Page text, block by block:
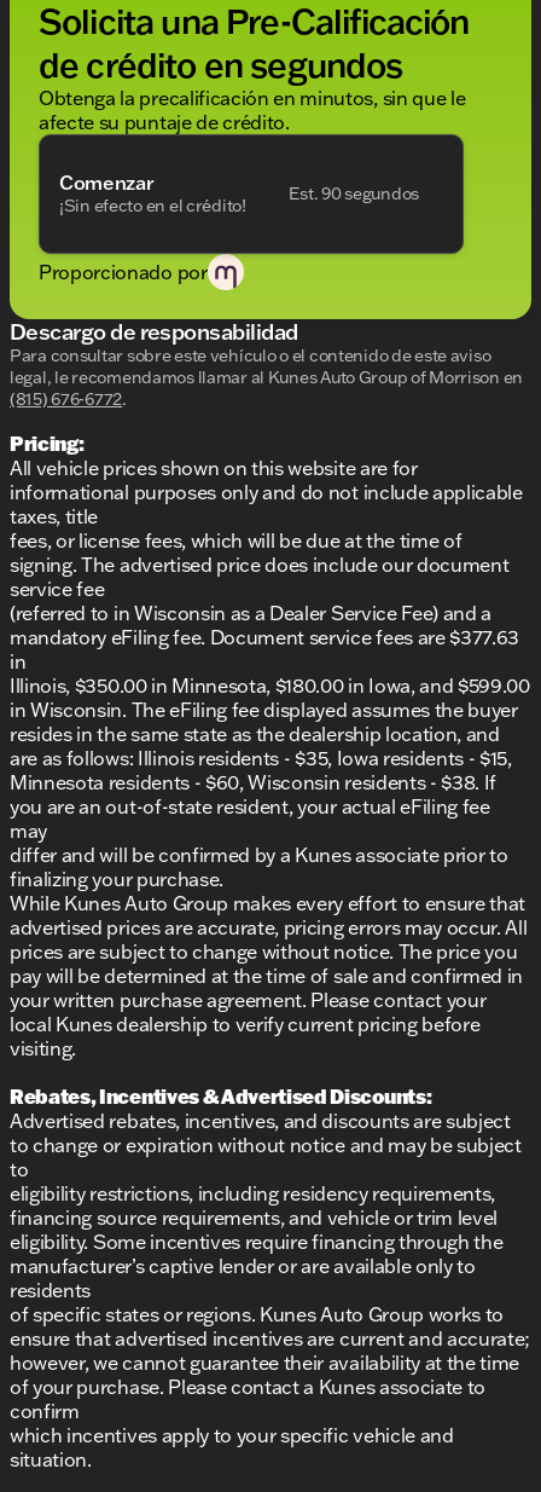
8-speed automatic transmission
All-wheel drive for superior handling and control
Efficiency:
Highway MPG: 26
Interior Highlights:
Sumptuous black interior
Spacious 4-door configuration
Designed for driver and passenger comfort
Elegant Diamond Black Crystal Pearlcoat
Sleek and aerodynamic sedan design
Stylish and distinctive R/T trim
This vehicle is not only a performance powerhouse
but also a nod to the sleek design and excellent
craftsmanship that Dodge fans have come to
for its first adventure with you behind the wheel.
We invite you to visit us at Kunes Auto Group of
Morrison to experience the 2026 Dodge Charger R/T
in person. Schedule a test drive today and discover
what makes this sedan a perfect fit for your lifestyle.
Whether you're cruising through Morrison or
embarking on a long road trip, this Charger is
engineered to meet the demands of both
performance enthusiasts and everyday drivers alike.
🚗
For more details or to check out our used car
inventory and other new models, stop by or get in
touch with our friendly team. We're here to help and
look forward to seeing you soon!
provided about the vehicle. Ai is new and can be
incorrect. Please verify vehicle details with the
dealership.
Solicita una Pre-Calificación
de crédito en segundos
Obtenga la precalificación en minutos, sin que le
afecte su puntaje de crédito.
Comenzar
¡Sin efecto en el crédito!
Est. 90 segundos
Proporcionado por
Descargo de responsabilidad
Para consultar sobre este vehículo o el contenido de este aviso
legal, le recomendamos llamar al Kunes Auto Group of Morrison en
(815) 676-6772.
Pricing:
All vehicle prices shown on this website are for
informational purposes only and do not include applicable
taxes, title
fees, or license fees, which will be due at the time of
signing. The advertised price does include our document
service fee
(referred to in Wisconsin as a Dealer Service Fee) and a
mandatory eFiling fee. Document service fees are $377.63
in
Illinois, $350.00 in Minnesota, $180.00 in Iowa, and $599.00
in Wisconsin. The eFiling fee displayed assumes the buyer
resides in the same state as the dealership location, and
are as follows: Illinois residents - $35, Iowa residents - $15,
Minnesota residents - $60, Wisconsin residents - $38. If
you are an out-of-state resident, your actual eFiling fee
may
differ and will be confirmed by a Kunes associate prior to
finalizing your purchase.
While Kunes Auto Group makes every effort to ensure that
advertised prices are accurate, pricing errors may occur. All
prices are subject to change without notice. The price you
pay will be determined at the time of sale and confirmed in
your written purchase agreement. Please contact your
local Kunes dealership to verify current pricing before
visiting.
Rebates, Incentives & Advertised Discounts:
Advertised rebates, incentives, and discounts are subject
to change or expiration without notice and may be subject
to
eligibility restrictions, including residency requirements,
financing source requirements, and vehicle or trim level
eligibility. Some incentives require financing through the
manufacturer’s captive lender or are available only to
residents
of specific states or regions. Kunes Auto Group works to
ensure that advertised incentives are current and accurate;
however, we cannot guarantee their availability at the time
of your purchase. Please contact a Kunes associate to
confirm
which incentives apply to your specific vehicle and
situation.